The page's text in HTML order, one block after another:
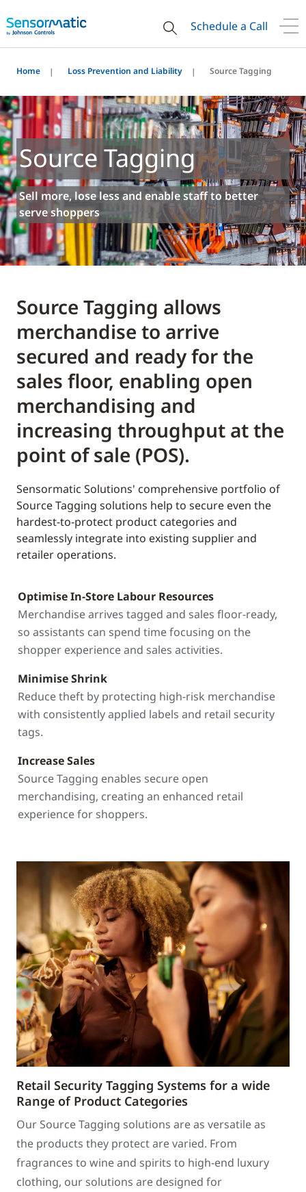
Schedule a Call
Home Loss Prevention and Liability Source Tagging
Source Tagging
Sell more, lose less and enable staff to better
serve shoppers
Source Tagging allows
merchandise to arrive
secured and ready for the
sales floor, enabling open
merchandising and
increasing throughput at the
point of sale (POS).
Sensormatic Solutions' comprehensive portfolio of
Source Tagging solutions help to secure even the
hardest-to-protect product categories and
seamlessly integrate into existing supplier and
retailer operations.
Optimise In-Store Labour Resources
Merchandise arrives tagged and sales floor-ready,
so assistants can spend time focusing on the
shopper experience and sales activities.
Minimise Shrink
Reduce theft by protecting high-risk merchandise
with consistently applied labels and retail security
tags.
Increase Sales
Source Tagging enables secure open
merchandising, creating an enhanced retail
experience for shoppers.
Retail Security Tagging Systems for a wide
Range of Product Categories
Our Source Tagging solutions are as versatile as
the products they protect are varied. From
fragrances to wine and spirits to high-end luxury
clothing, our solutions are designed for